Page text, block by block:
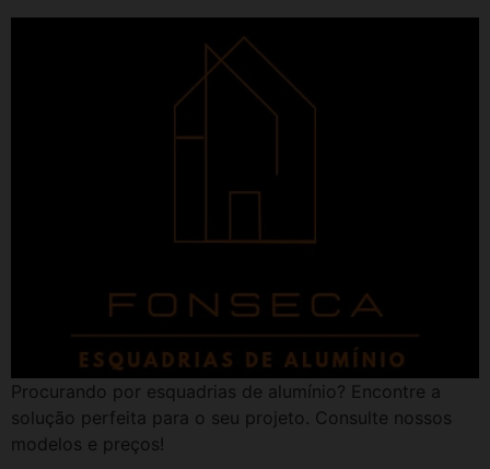
Procurando por esquadrias de alumínio? Encontre a
solução perfeita para o seu projeto. Consulte nossos
modelos e preços!